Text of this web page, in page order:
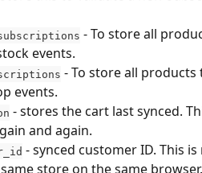
- To store all
events.
- To store all products
events.
- stores the cart last synced.
and again.
- synced customer ID. This
store on the same browser.